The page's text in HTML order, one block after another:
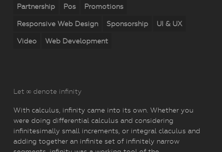
Partnership Pos Promotions
Responsive Web Design Sponsorship UI & UX
Video Web Development
Let ∞ denote infinity
With calculus, infinity came into its own. Whether you
were doing differential calculus and considering
infinitesimally small increments, or integral claculus and
adding together an infinite set of infinitely narrow